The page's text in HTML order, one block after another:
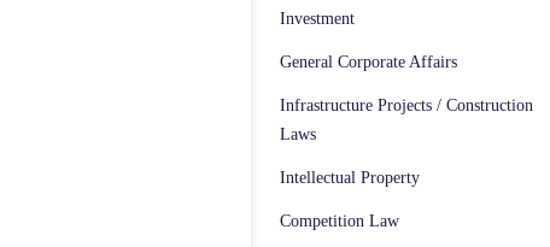
Investment
General Corporate Affairs
Infrastructure Projects / Construction
Laws
Intellectual Property
Competition Law